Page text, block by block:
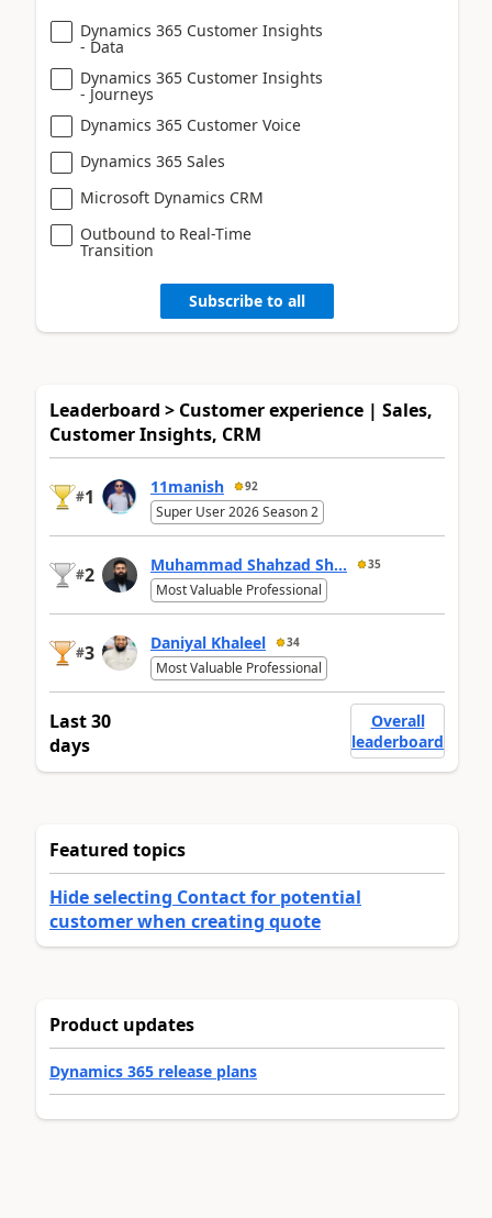
Dynamics 365 Customer Insights
- Data
Dynamics 365 Customer Insights
- Journeys
Dynamics 365 Customer Voice
Dynamics 365 Sales
Microsoft Dynamics CRM
Outbound to Real-Time
Transition
Subscribe to all
Leaderboard > Customer experience | Sales,
Customer Insights, CRM
#1 11manish 92
Super User 2026 Season 2
#2 Muhammad Shahzad Sh... 35
Most Valuable Professional
#3 Daniyal Khaleel 34
Most Valuable Professional
Last 30
days
Overall
leaderboard
Featured topics
Hide selecting Contact for potential
customer when creating quote
Product updates
Dynamics 365 release plans